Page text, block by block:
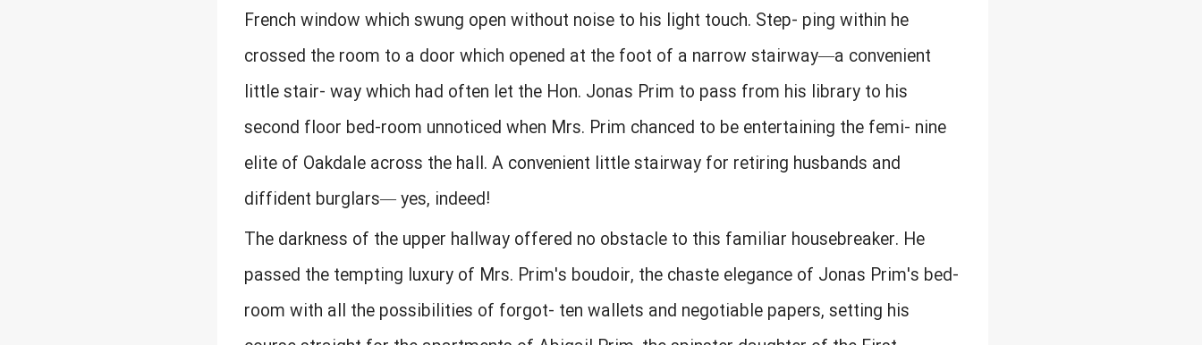
French window which swung open without noise to his light touch. Step- ping within he
crossed the room to a door which opened at the foot of a narrow stairway—a convenient
little stair- way which had often let the Hon. Jonas Prim to pass from his library to his
second floor bed-room unnoticed when Mrs. Prim chanced to be entertaining the femi- nine
elite of Oakdale across the hall. A convenient little stairway for retiring husbands and
diffident burglars— yes, indeed!
The darkness of the upper hallway offered no obstacle to this familiar housebreaker. He
passed the tempting luxury of Mrs. Prim's boudoir, the chaste elegance of Jonas Prim's bed-
room with all the possibilities of forgot- ten wallets and negotiable papers, setting his